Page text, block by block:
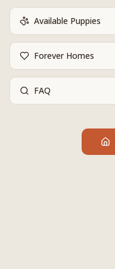
Available Puppies
Forever Homes
FAQ